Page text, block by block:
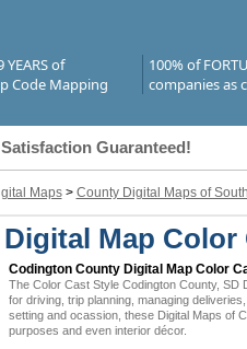
YEARS of
Code Mapping
100% of
companies as
Satisfaction Guaranteed!
Maps> County Digital Maps of
Map Color
Codington County Digital Map Color
The Color Cast Style Codington County, SD
for driving, trip planning, managing
setting and ocassion, these Digital Maps of
purposes and even interior décor.